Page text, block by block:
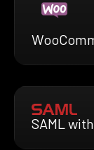
SAML